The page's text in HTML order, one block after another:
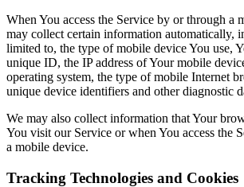
When You access the Service by or through a
may collect certain information automatically,
limited to, the type of mobile device You use,
unique ID, the IP address of Your mobile
operating system, the type of mobile Internet
unique device identifiers and other diagnostic
We may also collect information that Your
You visit our Service or when You access the
a mobile device.
Tracking Technologies and Cookies